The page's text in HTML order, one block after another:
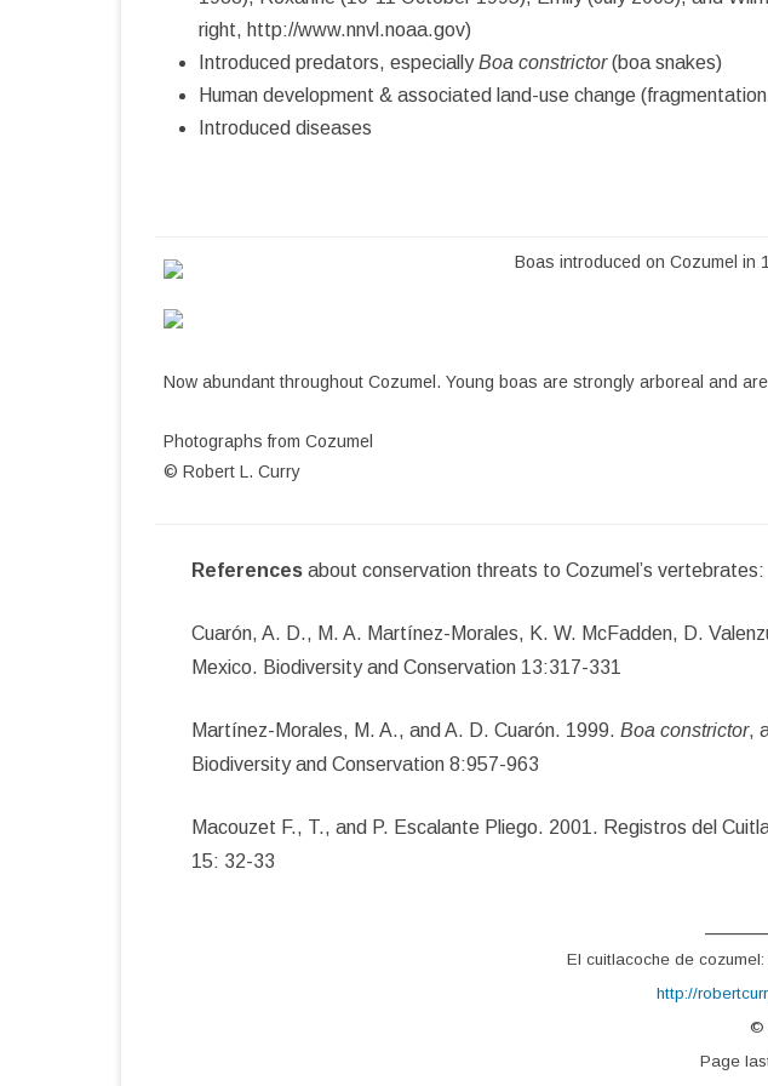
COZUMEL BIBLIOGRAPHY
right, http://www.nnvl.noaa.gov)
Introduced predators, especiallyBoa constrictor(boa snakes)
Human development & associated land-use change
Introduced diseases
Boas introduced on Cozumel in
Now abundant throughout Cozumel. Young boas are strongly arboreal and
Photographs from Cozumel
© Robert L. Curry
References about conservation threats to Cozumel’s vertebrates:
Cuarón, A. D., M. A. Martínez-Morales, K. W. McFadden, D.
Mexico. Biodiversity and Conservation 13:317-331
Martínez-Morales, M. A., and A. D. Cuarón. 1999. Boa constrictor,
Biodiversity and Conservation 8:957-963
Macouzet F., T., and P. Escalante Pliego. 2001. Registros del
15: 32-33
El cuitlacoche de
http://
©
Page